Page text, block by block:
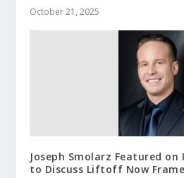
October 21, 2025
Joseph Smolarz Featured on
to Discuss Liftoff Now